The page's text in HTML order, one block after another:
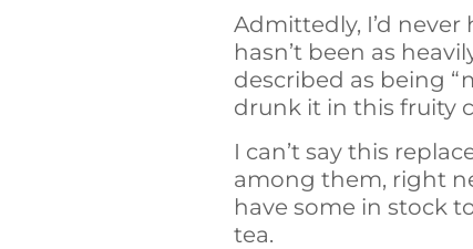
Admittedly, I’d never
hasn’t been as
described as being
drunk it in this fruity
I can’t say this
among them, right
have some in stock
tea.